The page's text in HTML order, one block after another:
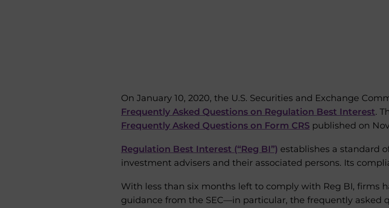
On January 10, 2020, the U.S. Securities and Exchange
Frequently Asked Questions on Regulation Best Interest.
Frequently Asked Questions on Form CRS published on
Regulation Best Interest (“Reg BI”) establishes a standard
investment advisers and their associated persons. Its
With less than six months left to comply with Reg BI, firms
guidance from the SEC—in particular, the frequently asked